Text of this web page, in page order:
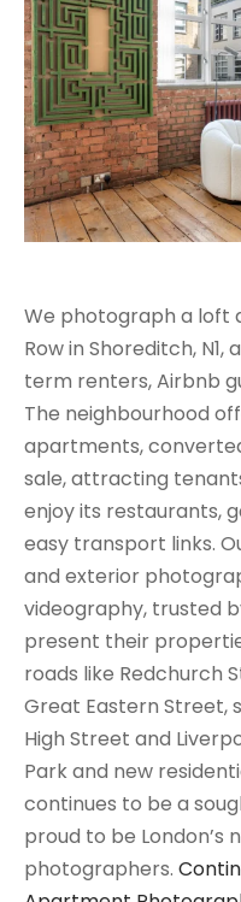
We photograph a loft
Row in Shoreditch,
term renters, Airbnb
The neighbourhood
apartments,
sale, attracting
enjoy its restaurants,
easy transport links.
and exterior
videography, trusted
present their
roads like Redchurch
Great Eastern Street,
High Street and
Park and new
continues to be a
proud to be
photographers.